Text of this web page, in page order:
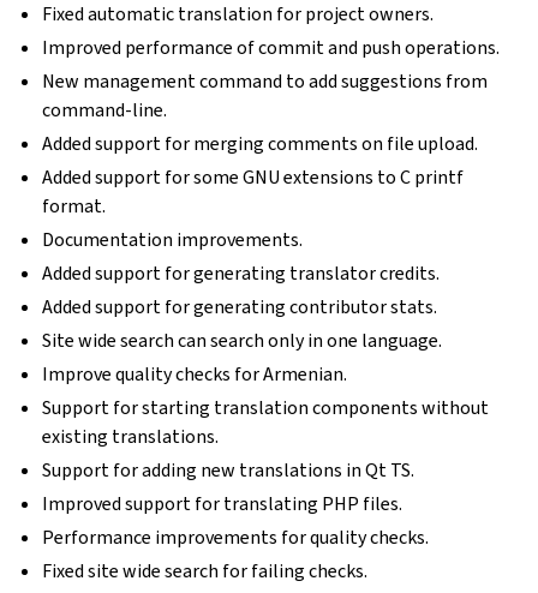
Fixed automatic translation for project owners.
Improved performance of commit and push operations.
New management command to add suggestions from
command-line.
Added support for merging comments on file upload.
Added support for some GNU extensions to C printf
format.
Documentation improvements.
Added support for generating translator credits.
Added support for generating contributor stats.
Site wide search can search only in one language.
Improve quality checks for Armenian.
Support for starting translation components without
existing translations.
Support for adding new translations in Qt TS.
Improved support for translating PHP files.
Performance improvements for quality checks.
Fixed site wide search for failing checks.